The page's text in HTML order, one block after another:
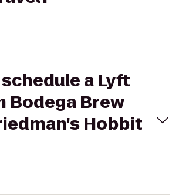
a Lyft
Bodega Brew
Hobbit